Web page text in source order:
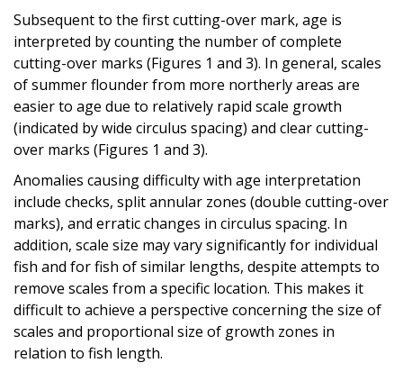
Subsequent to the first cutting-over mark, age is
interpreted by counting the number of complete
cutting-over marks (Figures 1 and 3). In general, scales
of summer flounder from more northerly areas are
easier to age due to relatively rapid scale growth
(indicated by wide circulus spacing) and clear cutting-
over marks (Figures 1 and 3).
Anomalies causing difficulty with age interpretation
include checks, split annular zones (double cutting-over
marks), and erratic changes in circulus spacing. In
addition, scale size may vary significantly for individual
fish and for fish of similar lengths, despite attempts to
remove scales from a specific location. This makes it
difficult to achieve a perspective concerning the size of
scales and proportional size of growth zones in
relation to fish length.